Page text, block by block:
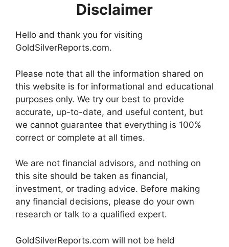
Disclaimer
Hello and thank you for visiting
GoldSilverReports.com.
Please note that all the information shared on
this website is for informational and educational
purposes only. We try our best to provide
accurate, up-to-date, and useful content, but
we cannot guarantee that everything is 100%
correct or complete at all times.
We are not financial advisors, and nothing on
this site should be taken as financial,
investment, or trading advice. Before making
any financial decisions, please do your own
research or talk to a qualified expert.
GoldSilverReports.com will not be held